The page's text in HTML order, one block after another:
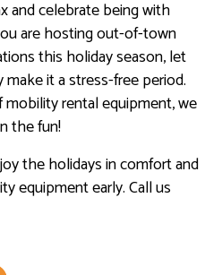
and celebrate being with
are hosting out-of-town
this holiday season, let
it a stress-free period.
rental equipment, we
the fun!
the holidays in comfort and
equipment early. Call us